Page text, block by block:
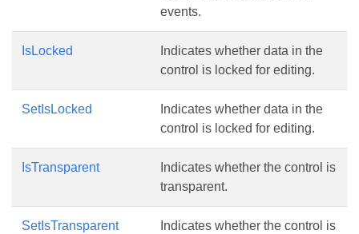
events.
IsLocked
Indicates whether data in the
control is locked for editing.
SetIsLocked
Indicates whether data in the
control is locked for editing.
IsTransparent
Indicates whether the control is
transparent.
SetIsTransparent
Indicates whether the control is